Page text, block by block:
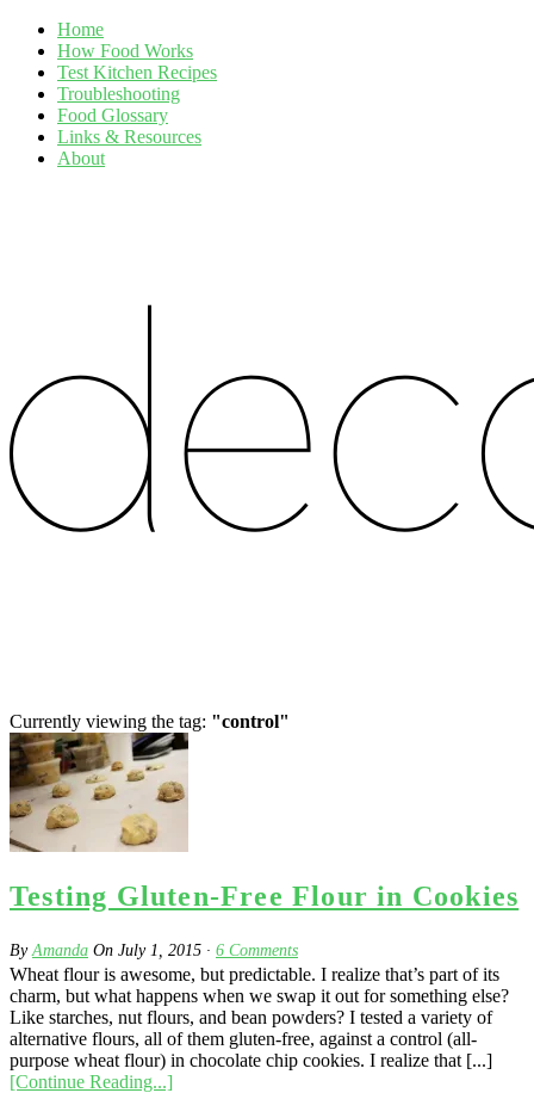
Home
How Food Works
Test Kitchen Recipes
Troubleshooting
Food Glossary
Links & Resources
About
Currently viewing the tag: "control"
Testing Gluten-Free Flour in Cookies
ByAmanda On July 1, 2015 · 6 Comments
Wheat flour is awesome, but predictable. I realize that’s part of its
charm, but what happens when we swap it out for something else?
Like starches, nut flours, and bean powders? I tested a variety of
alternative flours, all of them gluten-free, against a control (all-
purpose wheat flour) in chocolate chip cookies. I realize that [...]
[Continue Reading...]